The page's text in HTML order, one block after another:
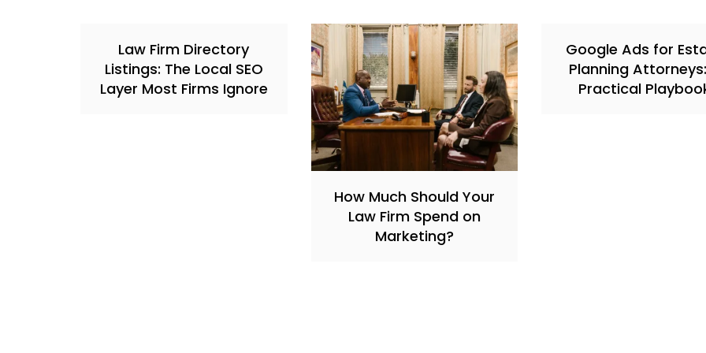
Law Firm Directory
Listings: The Local SEO
Layer Most Firms Ignore
How Much Should Your
Law Firm Spend on
Marketing?
Google Ads for
Planning
Practical